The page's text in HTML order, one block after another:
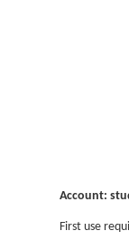
Account:
First use